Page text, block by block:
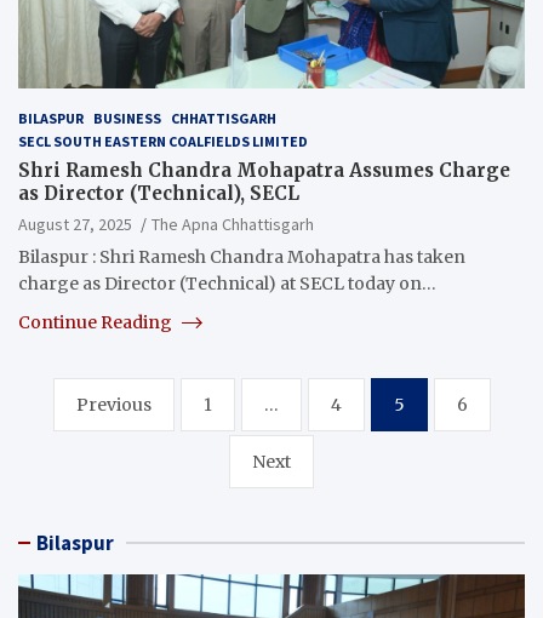
BILASPUR BUSINESS CHHATTISGARH
SECL SOUTH EASTERN COALFIELDS LIMITED
Shri Ramesh Chandra Mohapatra Assumes Charge
as Director (Technical), SECL
August 27, 2025
The Apna Chhattisgarh
Bilaspur : Shri Ramesh Chandra Mohapatra has taken
charge as Director (Technical) at SECL today on…
Continue Reading
Posts
pagination
Previous 1 … 4 5 6
Next
Bilaspur